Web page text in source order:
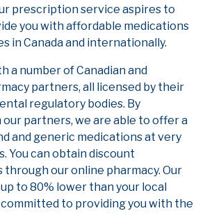
prescription service aspires to
you with affordable medications
in Canada and internationally.
a number of Canadian and
partners, all licensed by their
regulatory bodies. By
partners, we are able to offer a
and generic medications at very
You can obtain discount
our online pharmacy. Our
to 80% lower than your local
committed to providing you with the